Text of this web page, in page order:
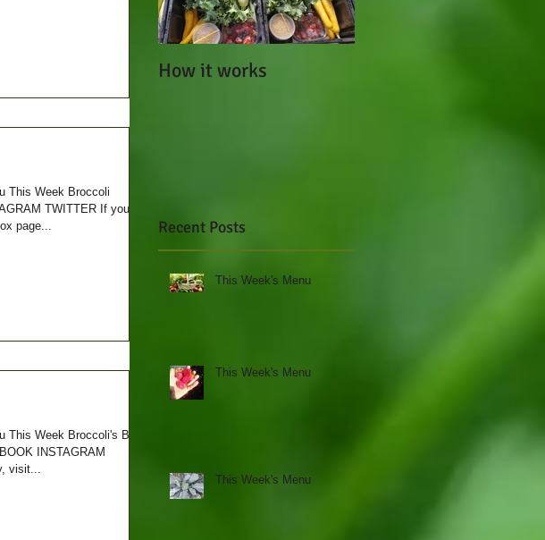
This Week Broccoli
TWITTER If you
page...
This Week Broccoli's Back
INSTAGRAM
visit...
How it works
Recent Posts
This Week's Menu
This Week's Menu
This Week's Menu